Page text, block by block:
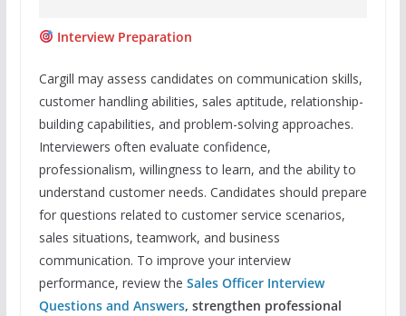
Interview Preparation
Cargill may assess candidates on communication skills,
customer handling abilities, sales aptitude, relationship-
building capabilities, and problem-solving approaches.
Interviewers often evaluate confidence,
professionalism, willingness to learn, and the ability to
understand customer needs. Candidates should prepare
for questions related to customer service scenarios,
sales situations, teamwork, and business
communication. To improve your interview
performance, review the Sales Officer Interview
Questions and Answers, strengthen professional